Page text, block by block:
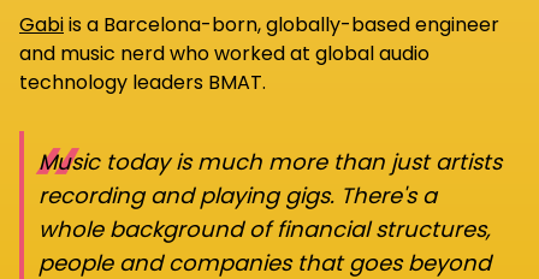
Gabiis a Barcelona-born, globally-based engineer
and music nerd who worked at global audio
technology leaders BMAT.
“
Music today is much more than just artists
recording and playing gigs. There's a
whole background of financial structures,
people and companies that goes beyond